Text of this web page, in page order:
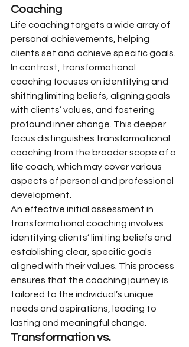
Coaching
Life coaching targets a wide array of
personal achievements, helping
clients set and achieve specific goals.
In contrast, transformational
coaching focuses on identifying and
shifting limiting beliefs, aligning goals
with clients’ values, and fostering
profound inner change. This deeper
focus distinguishes transformational
coaching from the broader scope of a
life coach, which may cover various
aspects of personal and professional
development.
An effective initial assessment in
transformational coaching involves
identifying clients’ limiting beliefs and
establishing clear, specific goals
aligned with their values. This process
ensures that the coaching journey is
tailored to the individual’s unique
needs and aspirations, leading to
lasting and meaningful change.
Transformation vs.